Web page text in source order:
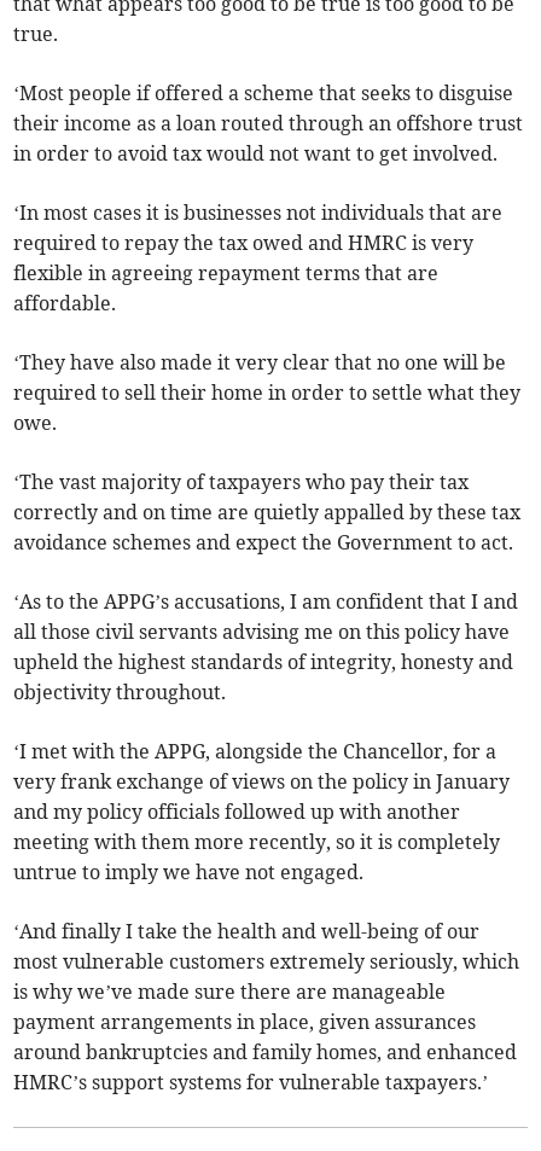
true.
‘Most people if offered a scheme that seeks to disguise
their income as a loan routed through an offshore trust
in order to avoid tax would not want to get involved.
‘In most cases it is businesses not individuals that are
required to repay the tax owed and HMRC is very
flexible in agreeing repayment terms that are
affordable.
‘They have also made it very clear that no one will be
required to sell their home in order to settle what they
owe.
‘The vast majority of taxpayers who pay their tax
correctly and on time are quietly appalled by these tax
avoidance schemes and expect the Government to act.
‘As to the APPG’s accusations, I am confident that I and
all those civil servants advising me on this policy have
upheld the highest standards of integrity, honesty and
objectivity throughout.
‘I met with the APPG, alongside the Chancellor, for a
very frank exchange of views on the policy in January
and my policy officials followed up with another
meeting with them more recently, so it is completely
untrue to imply we have not engaged.
‘And finally I take the health and well-being of our
most vulnerable customers extremely seriously, which
is why we’ve made sure there are manageable
payment arrangements in place, given assurances
around bankruptcies and family homes, and enhanced
HMRC’s support systems for vulnerable taxpayers.’